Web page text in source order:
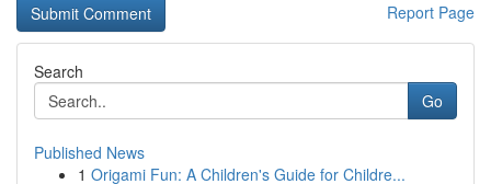
Report Page
Search
Go
Published News
1 Origami Fun: A Children's Guide for Childre...